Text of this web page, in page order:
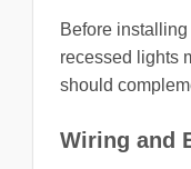
Before
recessed lights
should
Wiring and